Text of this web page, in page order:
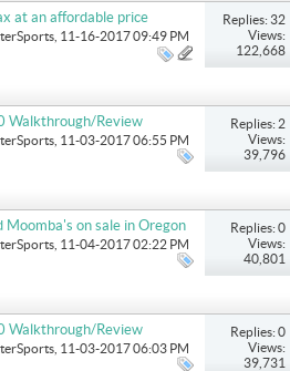
at an affordable price
, 11-16-2017 09:49 PM
Replies: 32
Views:
122,668
Walkthrough/Review
, 11-03-2017 06:55 PM
Replies: 2
Views:
39,796
Moomba's on sale in Oregon
, 11-04-2017 02:22 PM
Replies: 0
Views:
40,801
Walkthrough/Review
, 11-03-2017 06:03 PM
Replies: 0
Views:
39,731